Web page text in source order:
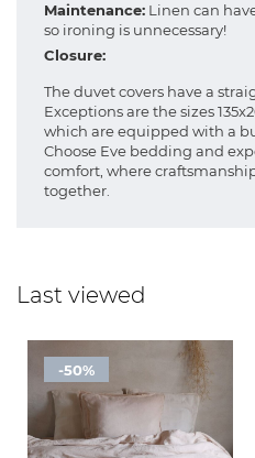
Maintenance: Linen can
so ironing is unnecessary!
Closure:
The duvet covers have a
Exceptions are the sizes
which are equipped with a
Choose Eve bedding and
comfort, where
together.
Last viewed
-50%